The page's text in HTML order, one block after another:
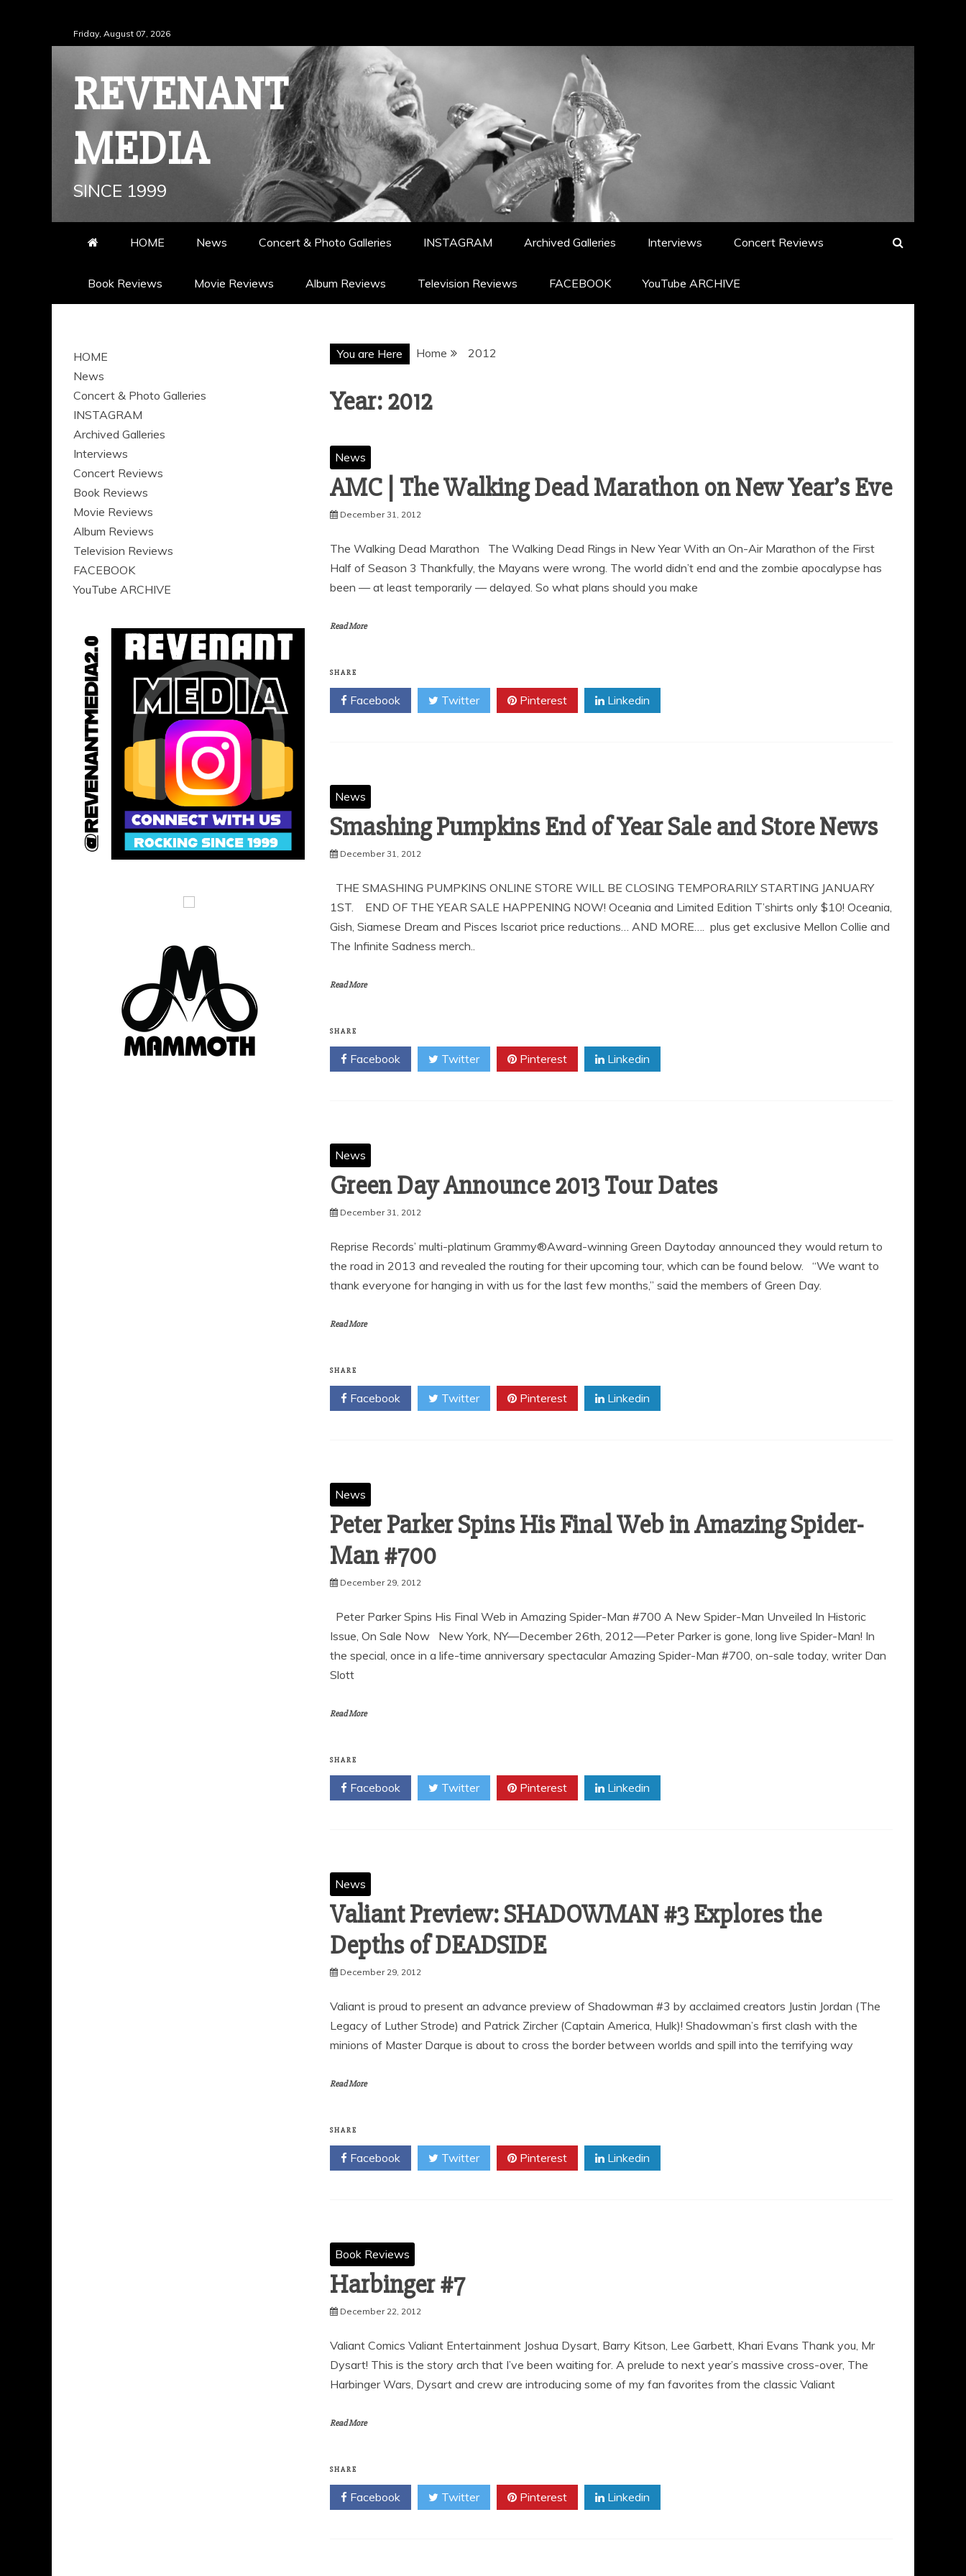
to
Friday, August 07, 2026
REVENANT
MEDIA
SINCE 1999
HOME News Concert & Photo Galleries INSTAGRAM Archived Galleries Interviews Concert Reviews
Book Reviews Movie Reviews Album Reviews Television Reviews FACEBOOK YouTube ARCHIVE
You are Here Home 2012
Year:2012
News
December 31, 2012
The Walking Dead Marathon The Walking Dead Rings in New Year With an On-Air Marathon of the First
Half of Season 3 Thankfully, the Mayans were wrong. The world didn’t end and the zombie apocalypse has
been — at least temporarily — delayed. So what plans should you make
Read More
SHARE
Facebook Twitter Pinterest Linkedin
News
Smashing Pumpkins End of Year Sale and Store News
December 31, 2012
THE SMASHING PUMPKINS ONLINE STORE WILL BE CLOSING TEMPORARILY STARTING JANUARY
1ST. END OF THE YEAR SALE HAPPENING NOW! Oceania and Limited Edition T’shirts only $10! Oceania,
Gish, Siamese Dream and Pisces Iscariot price reductions… AND MORE…. plus get exclusive Mellon Collie and
The Infinite Sadness merch..
Read More
SHARE
Facebook Twitter Pinterest Linkedin
News
December 31, 2012
Reprise Records’ multi-platinum Grammy®Award-winning Green Daytoday announced they would return to
the road in 2013 and revealed the routing for their upcoming tour, which can be found below. “We want to
thank everyone for hanging in with us for the last few months,” said the members of Green Day.
Read More
SHARE
Facebook Twitter Pinterest Linkedin
News
Peter Parker Spins His Final Web in Amazing Spider-
December 29, 2012
Peter Parker Spins His Final Web in Amazing Spider-Man #700 A New Spider-Man Unveiled In Historic
Issue, On Sale Now New York, NY—December 26th, 2012—Peter Parker is gone, long live Spider-Man! In
the special, once in a life-time anniversary spectacular Amazing Spider-Man #700, on-sale today, writer Dan
Slott
Read More
SHARE
Facebook Twitter Pinterest Linkedin
News
Valiant Preview: SHADOWMAN #3 Explores the
December 29, 2012
Valiant is proud to present an advance preview of Shadowman #3 by acclaimed creators Justin Jordan (The
Legacy of Luther Strode) and Patrick Zircher (Captain America, Hulk)! Shadowman’s first clash with the
minions of Master Darque is about to cross the border between worlds and spill into the terrifying way
Read More
SHARE
Facebook Twitter Pinterest Linkedin
Book Reviews
Harbinger #7
December 22, 2012
Valiant Comics Valiant Entertainment Joshua Dysart, Barry Kitson, Lee Garbett, Khari Evans Thank you, Mr
Dysart! This is the story arch that I’ve been waiting for. A prelude to next year’s massive cross-over, The
Harbinger Wars, Dysart and crew are introducing some of my fan favorites from the classic Valiant
Read More
SHARE
Facebook Twitter Pinterest Linkedin
HOME
News
Concert & Photo Galleries
INSTAGRAM
Archived Galleries
Interviews
Concert Reviews
Book Reviews
Movie Reviews
Album Reviews
Television Reviews
FACEBOOK
YouTube ARCHIVE